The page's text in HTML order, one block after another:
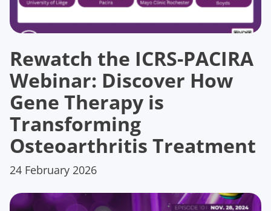
Rewatch the ICRS-PACIRA
Webinar: Discover How
Gene Therapy is
Transforming
Osteoarthritis Treatment
24 February 2026